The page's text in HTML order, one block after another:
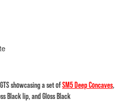
showcasing a set ofSM5 Deep Concaves,
Black lip, and Gloss Black